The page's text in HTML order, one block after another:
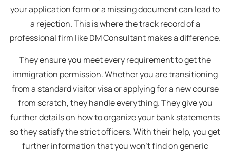
your application form or a missing document can lead to
a rejection. This is where the track record of a
professional firm like DM Consultant makes a difference.
They ensure you meet every requirement to get the
immigration permission. Whether you are transitioning
from a standard visitor visa or applying for a new course
from scratch, they handle everything. They give you
further details on how to organize your bank statements
so they satisfy the strict officers. With their help, you get
further information that you won’t find on generic